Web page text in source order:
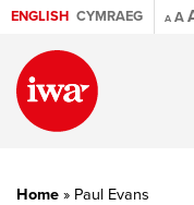
ENGLISH CYMRAEG A A
Home » Paul Evans